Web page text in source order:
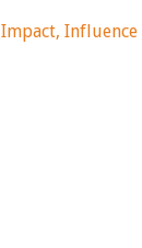
Impact Influence